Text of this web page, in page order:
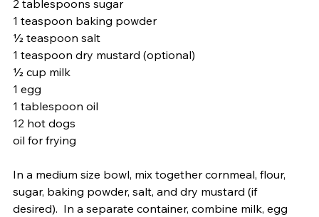
2 tablespoons sugar
1 teaspoon baking powder
½ teaspoon salt
1 teaspoon dry mustard (optional)
½ cup milk
1 egg
1 tablespoon oil
12 hot dogs
oil for frying
In a medium size bowl, mix together cornmeal, flour,
sugar, baking powder, salt, and dry mustard (if
desired).  In a separate container, combine milk, egg